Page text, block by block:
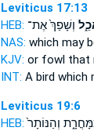
Leviticus 17:13
HEB: וְשָׁפַךְ֙ אֶת־
NAS: which may
KJV: or fowl that
INT: A bird which
Leviticus 19:6
HEB: וְהַנּוֹתָר֙